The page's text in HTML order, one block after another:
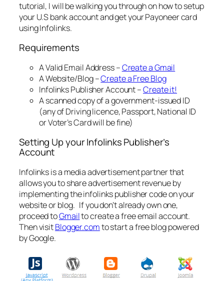
tutorial, I will be walking you through on how to setup
your U.S bank account and get your Payoneer card
using Infolinks.
Requirements
A Valid Email Address –Create a Gmail
A Website/Blog –Create a Free Blog
Infolinks Publisher Account –Create it!
A scanned copy of a government-issued ID
(any of Driving licence, Passport, National ID
or Voter’s Card will be fine)
Setting Up your Infolinks Publisher’s
Account
Infolinks is a media advertisement partner that
allows you to share advertisement revenue by
implementing the infolinks publisher code on your
website or blog. If you don’t already own one,
proceed toGmailto create a free email account.
Then visitBlogger.comto start a free blog powered
by Google.